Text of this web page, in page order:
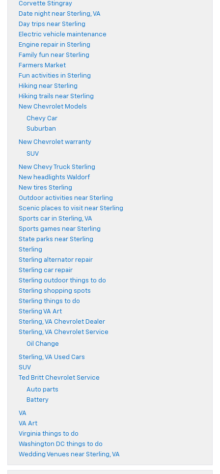
Corvette Stingray
Date night near Sterling, VA
Day trips near Sterling
Electric vehicle maintenance
Engine repair in Sterling
Family fun near Sterling
Farmers Market
Fun activities in Sterling
Hiking near Sterling
Hiking trails near Sterling
New Chevrolet Models
Chevy Car
Suburban
New Chevrolet warranty
SUV
New Chevy Truck Sterling
New headlights Waldorf
New tires Sterling
Outdoor activities near Sterling
Scenic places to visit near Sterling
Sports car in Sterling, VA
Sports games near Sterling
State parks near Sterling
Sterling
Sterling alternator repair
Sterling car repair
Sterling outdoor things to do
Sterling shopping spots
Sterling things to do
Sterling VA Art
Sterling, VA Chevrolet Dealer
Sterling, VA Chevrolet Service
Oil Change
Sterling, VA Used Cars
SUV
Ted Britt Chevrolet Service
Auto parts
Battery
VA
VA Art
Virginia things to do
Washington DC things to do
Wedding Venues near Sterling, VA